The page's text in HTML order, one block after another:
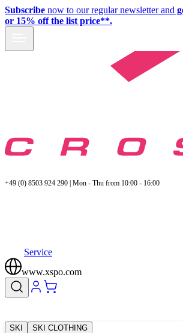
Subscribe now to our regular newsletter and
or 15% off the list price**.
+49 (0) 8503 924 290 | Mon - Thu from 10:00 - 16:00
Service
www.xspo.com
SKI SKI CLOTHING